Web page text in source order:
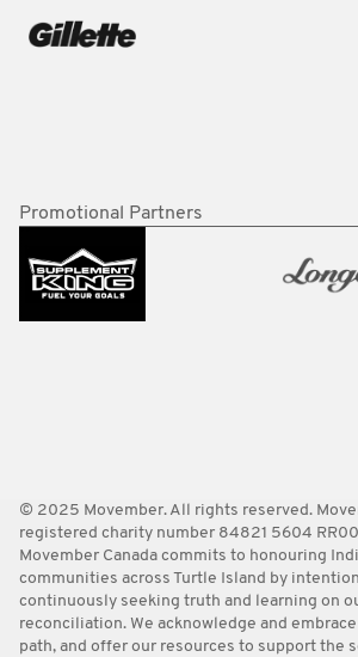
Promotional Partners
© 2025 Movember. All rights reserved.
registered charity number 84821 5604
Movember Canada commits to honouring
communities across Turtle Island by
continuously seeking truth and learning on
reconciliation. We acknowledge and
path, and offer our resources to support the